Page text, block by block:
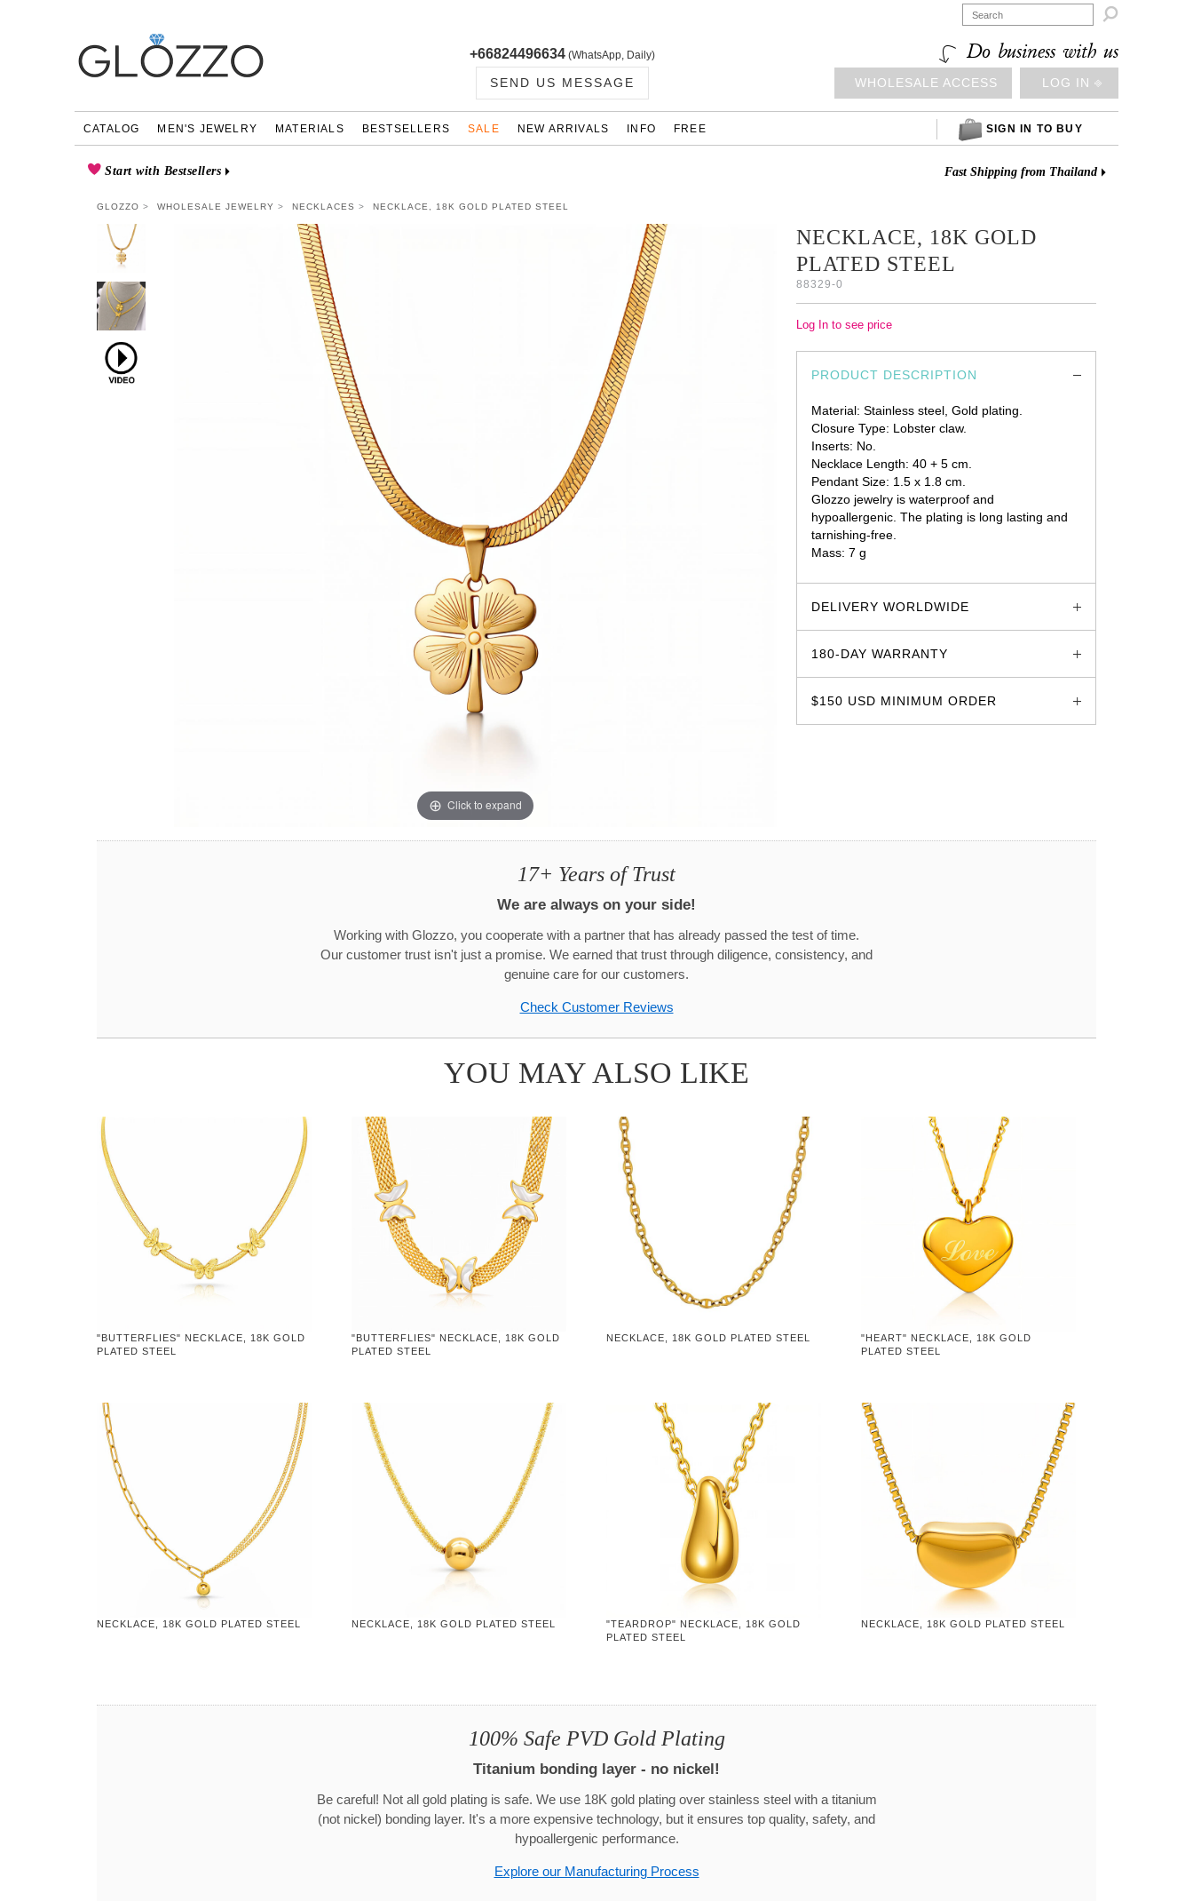

+66824496634 (WhatsApp, Daily)
SEND US MESSAGE
Do business with us
WHOLESALE ACCESS LOG IN ⎆
CATALOG MEN'S JEWELRY MATERIALS BESTSELLERS SALE NEW ARRIVALS INFO FREE SIGN IN TO BUY
Start with Bestsellers Fast Shipping from Thailand
GLOZZO WHOLESALE JEWELRY NECKLACES NECKLACE, 18K GOLD PLATED STEEL
Click to expand
NECKLACE, 18K GOLD
PLATED STEEL
88329-0
Log In to see price
PRODUCT DESCRIPTION
Material: Stainless steel, Gold plating.
Closure Type: Lobster claw.
Inserts: No.
Necklace Length: 40 + 5 cm.
Pendant Size: 1.5 x 1.8 cm.
Glozzo jewelry is waterproof and
hypoallergenic. The plating is long lasting and
tarnishing-free.
Mass: 7 g
DELIVERY WORLDWIDE
180-DAY WARRANTY
$150 USD MINIMUM ORDER
17+ Years of Trust
We are always on your side!
Working with Glozzo, you cooperate with a partner that has already passed the test of time.
Our customer trust isn't just a promise. We earned that trust through diligence, consistency, and
genuine care for our customers.
Check Customer Reviews
YOU MAY ALSO LIKE
"BUTTERFLIES" NECKLACE, 18K GOLD
PLATED STEEL
"BUTTERFLIES" NECKLACE, 18K GOLD
PLATED STEEL
NECKLACE, 18K GOLD PLATED STEEL
"HEART" NECKLACE, 18K GOLD
PLATED STEEL
NECKLACE, 18K GOLD PLATED STEEL NECKLACE, 18K GOLD PLATED STEEL
"TEARDROP" NECKLACE, 18K GOLD
PLATED STEEL
NECKLACE, 18K GOLD PLATED STEEL
100% Safe PVD Gold Plating
Titanium bonding layer - no nickel!
Be careful! Not all gold plating is safe. We use 18K gold plating over stainless steel with a titanium
(not nickel) bonding layer. It's a more expensive technology, but it ensures top quality, safety, and
hypoallergenic performance.
Explore our Manufacturing Process